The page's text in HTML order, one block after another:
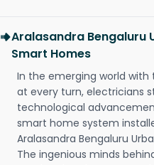
Aralasandra Bengaluru
Smart Homes
In the emerging world
at every turn, electricians
technological
smart home system
Aralasandra Bengaluru
The ingenious minds